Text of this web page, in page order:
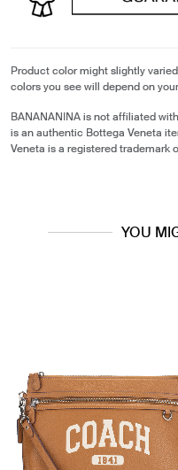
Product color might slightly
colors you see will depend on
BANANANINA is not affiliated
is an authentic Bottega Veneta
Veneta is a registered trademark
YOU